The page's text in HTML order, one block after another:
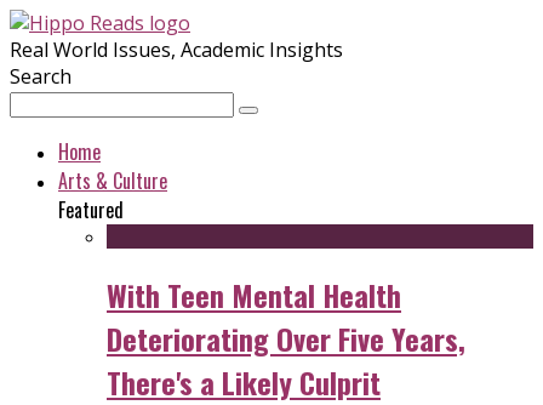
Real World Issues, Academic Insights
Search
Home
Arts & Culture
Featured
With Teen Mental Health
Deteriorating Over Five Years,
There's a Likely Culprit